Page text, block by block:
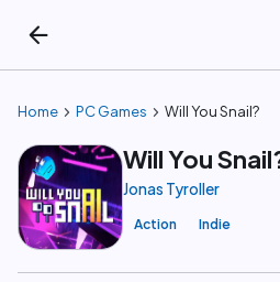
arrow_back
Home chevron_right PC Games chevron_right Will You Snail?
Will You
Jonas Tyroller
Action Indie